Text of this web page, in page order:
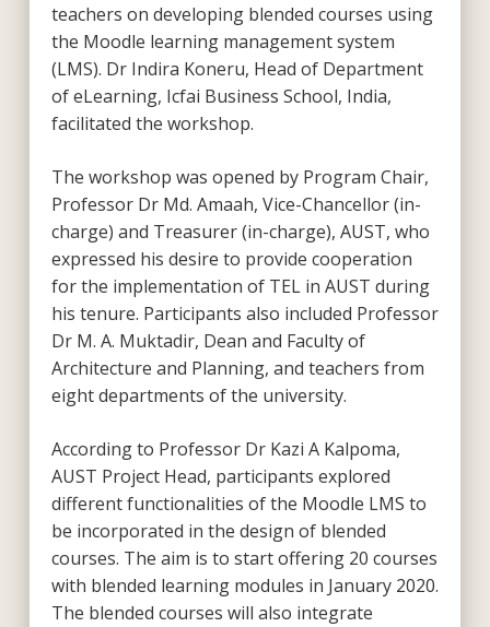
teachers on developing blended courses using
the Moodle learning management system
(LMS). Dr Indira Koneru, Head of Department
of eLearning, Icfai Business School, India,
facilitated the workshop.
The workshop was opened by Program Chair,
Professor Dr Md. Amaah, Vice-Chancellor (in-
charge) and Treasurer (in-charge), AUST, who
expressed his desire to provide cooperation
for the implementation of TEL in AUST during
his tenure. Participants also included Professor
Dr M. A. Muktadir, Dean and Faculty of
Architecture and Planning, and teachers from
eight departments of the university.
According to Professor Dr Kazi A Kalpoma,
AUST Project Head, participants explored
different functionalities of the Moodle LMS to
be incorporated in the design of blended
courses. The aim is to start offering 20 courses
with blended learning modules in January 2020.
The blended courses will also integrate